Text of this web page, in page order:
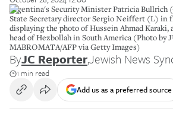
Argentina's Security Minister Patricia Bullrich
State Secretary director Sergio Neiffert (L) in
displaying the photo of Hussein Ahmad Karaki,
head of Hezbollah in South America (Photo by
MABROMATA/AFP via Getty Images)
ByJC Reporter,Jewish News
1 min read
Add us as a preferred source